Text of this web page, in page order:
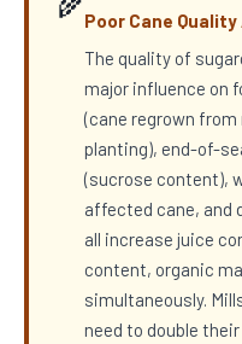
Poor Cane
The quality of
major influence on
(cane regrown
planting), end-of-
(sucrose content),
affected cane, and
all increase juice
content, organic
simultaneously.
need to double